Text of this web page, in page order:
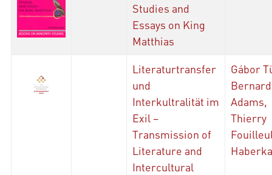
Studies and
Essays on King
Matthias
Literaturtransfer
und
Interkultralität im
Exil –
Transmission of
Literature and
Intercultural
Gábor
Bernard
Adams,
Thierry